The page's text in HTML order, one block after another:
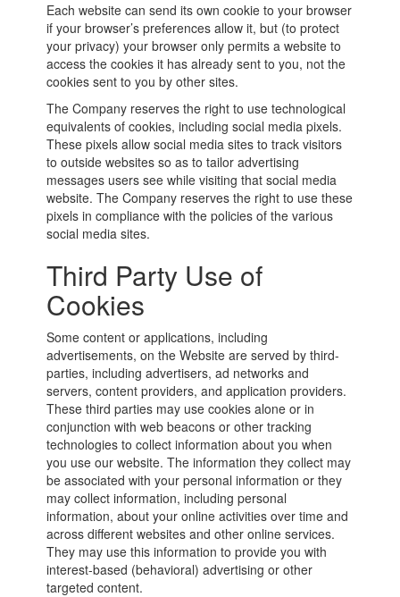
Each website can send its own cookie to your browser
if your browser’s preferences allow it, but (to protect
your privacy) your browser only permits a website to
access the cookies it has already sent to you, not the
cookies sent to you by other sites.
The Company reserves the right to use technological
equivalents of cookies, including social media pixels.
These pixels allow social media sites to track visitors
to outside websites so as to tailor advertising
messages users see while visiting that social media
website. The Company reserves the right to use these
pixels in compliance with the policies of the various
social media sites.
Third Party Use of
Cookies
Some content or applications, including
advertisements, on the Website are served by third-
parties, including advertisers, ad networks and
servers, content providers, and application providers.
These third parties may use cookies alone or in
conjunction with web beacons or other tracking
technologies to collect information about you when
you use our website. The information they collect may
be associated with your personal information or they
may collect information, including personal
information, about your online activities over time and
across different websites and other online services.
They may use this information to provide you with
interest-based (behavioral) advertising or other
targeted content.